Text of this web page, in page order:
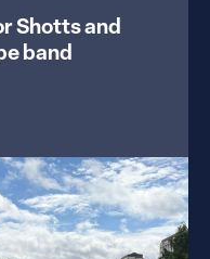
Shotts and
band